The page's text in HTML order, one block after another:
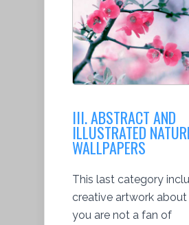
III. ABSTRACT AND
ILLUSTRATED
WALLPAPERS
This last category
creative artwork about
you are not a fan of